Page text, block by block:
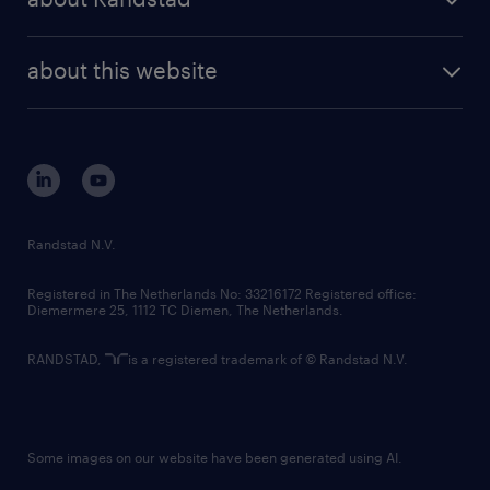
randstad digital
corporate governance
randstad innovation fund
country websites
about this website
Randstad N.V.
Registered in The Netherlands No: 33216172 Registered office:
Diemermere 25, 1112 TC Diemen, The Netherlands.
RANDSTAD, is a registered trademark of © Randstad N.V.
Some images on our website have been generated using AI.